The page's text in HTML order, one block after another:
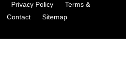
Privacy Policy
Terms &
Contact Sitemap